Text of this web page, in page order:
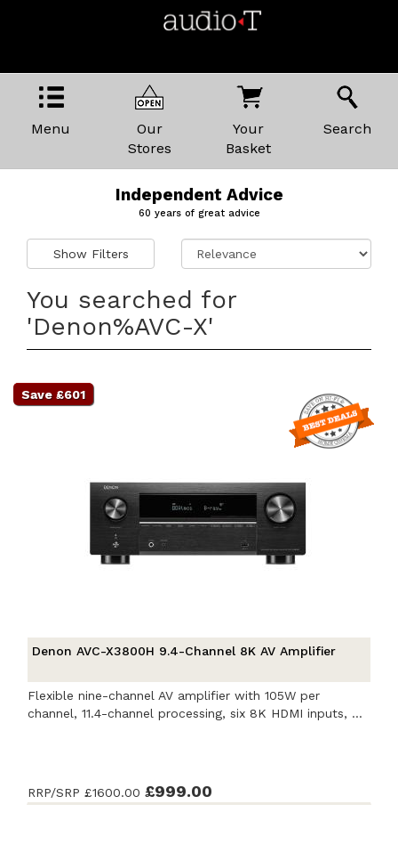
Menu
Our
Stores
Your
Basket
Search
Independent Advice
60 years of great advice
Show Filters
You searched for
'Denon%AVC-X'
Save £601
Denon AVC-X3800H 9.4-Channel 8K AV Amplifier
Flexible nine-channel AV amplifier with 105W per
channel, 11.4-channel processing, six 8K HDMI inputs, ...
RRP/SRP £1600.00 £999.00